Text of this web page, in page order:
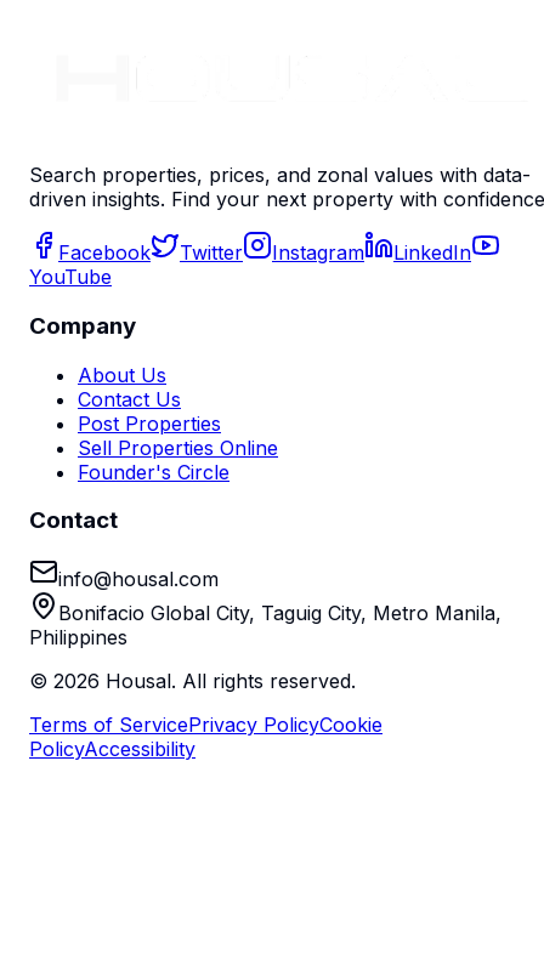
Search properties, prices, and zonal values with data-
driven insights. Find your next property with
Facebook Twitter Instagram
LinkedIn
YouTube
Company
About Us
Contact Us
Post Properties
Sell Properties Online
Founder's Circle
Contact
info@housal.com
Bonifacio Global City, Taguig City, Metro Manila,
Philippines
© 2026 Housal. All rights reserved.
Terms of ServicePrivacy PolicyCookie
PolicyAccessibility